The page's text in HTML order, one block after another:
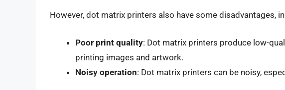
However, dot matrix printers also have some disadvantages,
Poor print quality: Dot matrix printers produce low-
printing images and artwork.
Noisy operation: Dot matrix printers can be noisy,